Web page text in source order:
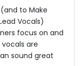
to Make
Vocals)
focus on and
are
sound great